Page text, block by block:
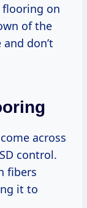
on
of the
don’t
across
control.
fibers
it to